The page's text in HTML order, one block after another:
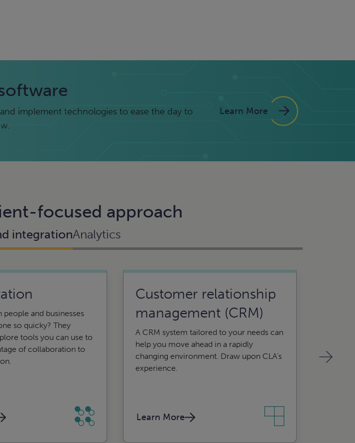
implement technologies to ease the day to
Learn More
focused approach
integrationAnalytics
and businesses
so quicky? They
tools you can use to
of collaboration to
Customer relationship
management (CRM)
A CRM system tailored to your needs can
help you move ahead in a rapidly
changing environment. Draw upon CLA’s
experience.
Learn More
insights, CLA can help.
and interactive
intelligence can help